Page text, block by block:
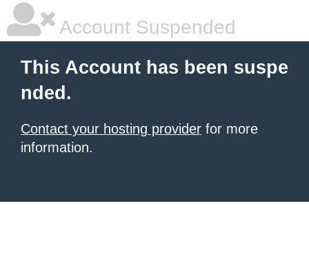
Account Suspended
This Account has been suspe
nded.
Contact your hosting provider for more
information.